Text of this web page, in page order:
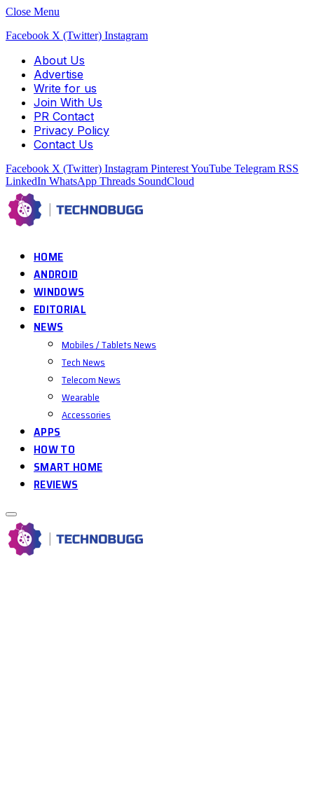
Close Menu
Facebook X (Twitter) Instagram
About Us
Advertise
Write for us
Join With Us
PR Contact
Privacy Policy
Contact Us
Facebook X (Twitter) Instagram PinterestYouTube Telegram RSS
LinkedIn WhatsApp Threads SoundCloud
HOME
ANDROID
WINDOWS
EDITORIAL
NEWS
Mobiles / Tablets News
Tech News
Telecom News
Wearable
Accessories
APPS
HOW TO
SMART HOME
REVIEWS